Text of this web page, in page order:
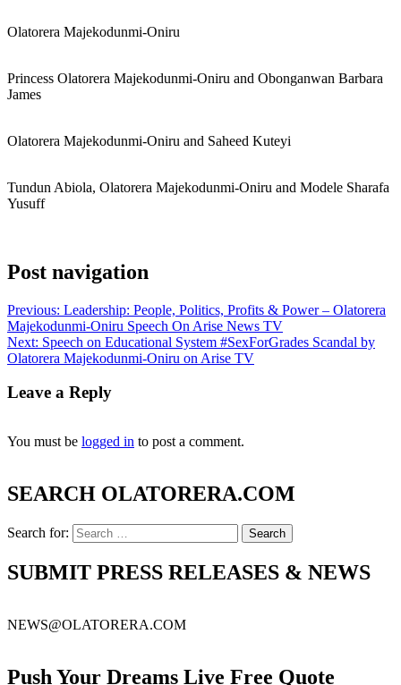
Olatorera Majekodunmi-Oniru
Princess Olatorera Majekodunmi-Oniru and Obonganwan Barbara
James
Olatorera Majekodunmi-Oniru and Saheed Kuteyi
Tundun Abiola, Olatorera Majekodunmi-Oniru and Modele Sharafa
Yusuff
Post navigation
Previous: Leadership: People, Politics, Profits & Power – Olatorera
Majekodunmi-Oniru Speech On Arise News TV
Next: Speech on Educational System #SexForGrades Scandal by
Olatorera Majekodunmi-Oniru on Arise TV
Leave a Reply
You must be logged in to post a comment.
SEARCH OLATORERA.COM
Search for:
SUBMIT PRESS RELEASES & NEWS
NEWS@OLATORERA.COM
Push Your Dreams Live Free Quote